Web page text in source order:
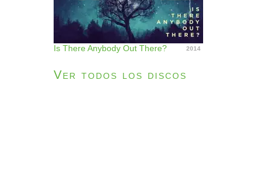
Is There Anybody Out There? 2014
Ver todos los discos